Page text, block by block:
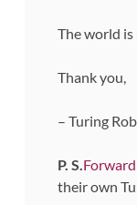
The world is
Thank you,
– Turing
P. S.
their own